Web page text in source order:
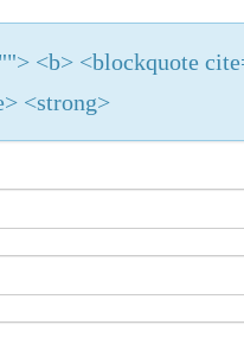
<b> <blockquote
<strong>